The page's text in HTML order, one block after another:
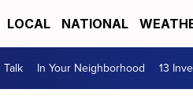
LOCAL NATIONAL
Talk In Your Neighborhood 13